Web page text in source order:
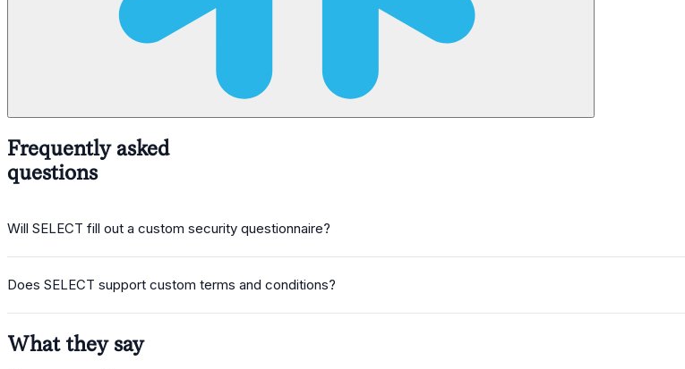
Frequently asked
questions
Will SELECT fill out a custom security questionnaire?
Does SELECT support custom terms and conditions?
What they say